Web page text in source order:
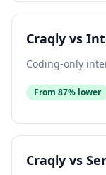
Craqly vs
Coding-only
From 87% lower
Craqly vs